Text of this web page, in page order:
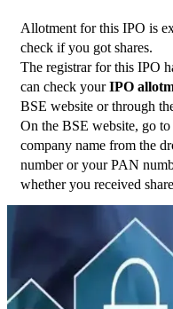
Allotment for this IPO is
check if you got shares.
The registrar for this IPO
can check your IPO
BSE website or through
On the BSE website, go
company name from the
number or your PAN
whether you received